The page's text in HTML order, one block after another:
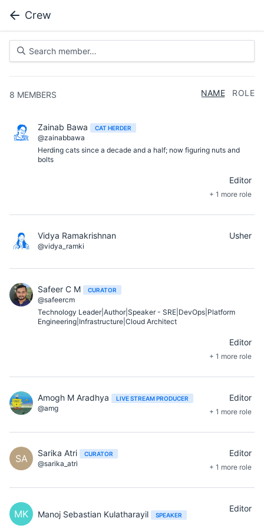
Crew
8 MEMBERS NAME ROLE
Zainab Bawa CAT HERDER
@zainabbawa
Herding cats since a decade and a half; now figuring nuts and
bolts
Editor
+ 1 more role
Vidya Ramakrishnan
@vidya_ramki
Usher
Safeer C M CURATOR
@safeercm
Technology Leader|Author|Speaker - SRE|DevOps|Platform
Engineering|Infrastructure|Cloud Architect
Editor
+ 1 more role
Amogh M Aradhya LIVE STREAM PRODUCER
@amg
Editor
+ 1 more role
SA Sarika Atri CURATOR
@sarika_atri
Editor
+ 1 more role
MK Manoj Sebastian Kulatharayil SPEAKER
Editor